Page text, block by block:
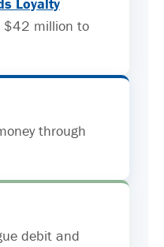
$42 million to
through
debit and